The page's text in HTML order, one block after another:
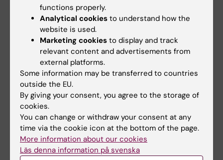
and I’ll be following their work with great
interest,” he says.
Tags
Donation Funding
Gastrointestinal diseases
Updated by:
Anne Hammarskjöld 07-10-2025
functions properly.
Analytical cookies to understand how the
website is used.
Marketing cookies to display and track
relevant content and advertisements from
external platforms.
Some information may be transferred to countries
outside the EU.
By giving your consent, you agree to the storage of
cookies.
You can change or withdraw your consent at any
time via the cookie icon at the bottom of the page.
More information about our cookies
Läs denna information på svenska